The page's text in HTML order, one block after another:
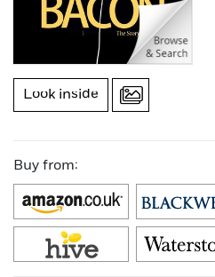
Look inside
Buy from: